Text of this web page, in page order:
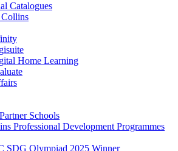
Catalogues
Home Learning
Schools
Professional Development Programmes
SDG Olympiad 2025 Winner